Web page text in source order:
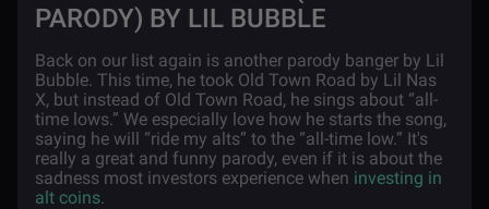
PARODY) BY LIL BUBBLE
Back on our list again is another parody banger by Lil
Bubble. This time, he took Old Town Road by Lil Nas
X, but instead of Old Town Road, he sings about “all-
time lows.” We especially love how he starts the song,
saying he will “ride my alts” to the “all-time low.” It's
really a great and funny parody, even if it is about the
sadness most investors experience when investing in
alt coins.